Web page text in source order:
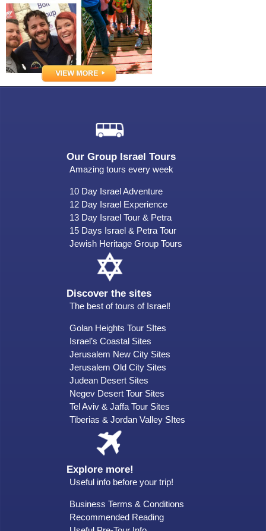
Our Group Israel Tours
Amazing tours every week
10 Day Israel Adventure
12 Day Israel Experience
13 Day Israel Tour & Petra
15 Days Israel & Petra Tour
Jewish Heritage Group Tours
Discover the sites
The best of tours of Israel!
Golan Heights Tour SItes
Israel’s Coastal Sites
Jerusalem New City Sites
Jerusalem Old City Sites
Judean Desert Sites
Negev Desert Tour Sites
Tel Aviv & Jaffa Tour Sites
Tiberias & Jordan Valley SItes
Explore more!
Useful info before your trip!
Business Terms & Conditions
Recommended Reading